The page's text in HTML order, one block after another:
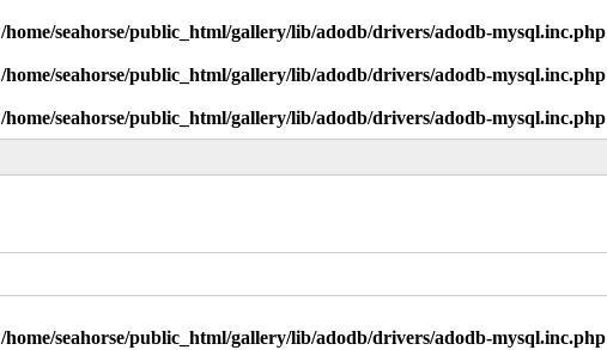
/home/seahorse/public_html/gallery/lib/adodb/drivers/adodb-mysql.inc.php
/home/seahorse/public_html/gallery/lib/adodb/drivers/adodb-mysql.inc.php
/home/seahorse/public_html/gallery/lib/adodb/drivers/adodb-mysql.inc.php
/home/seahorse/public_html/gallery/lib/adodb/drivers/adodb-mysql.inc.php